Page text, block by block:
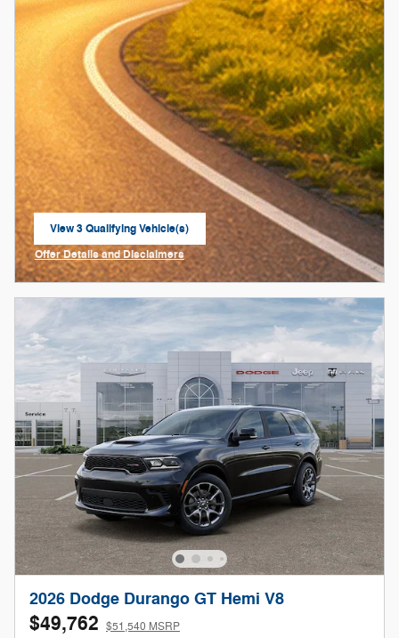
View 3 Qualifying Vehicle(s)
open in same tab
Offer Details and Disclaimers
Open Incentive Modal
2026 Dodge Durango GT Hemi V8
$49,762 $51,540 MSRP